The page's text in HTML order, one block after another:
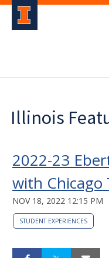
Illinois
2022-23
with
NOV 18, 2022 12:15 PM
STUDENT EXPERIENCES